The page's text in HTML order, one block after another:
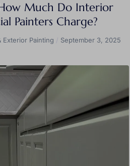
Much Do Interior
Painters Charge?
Exterior Painting September 3, 2025